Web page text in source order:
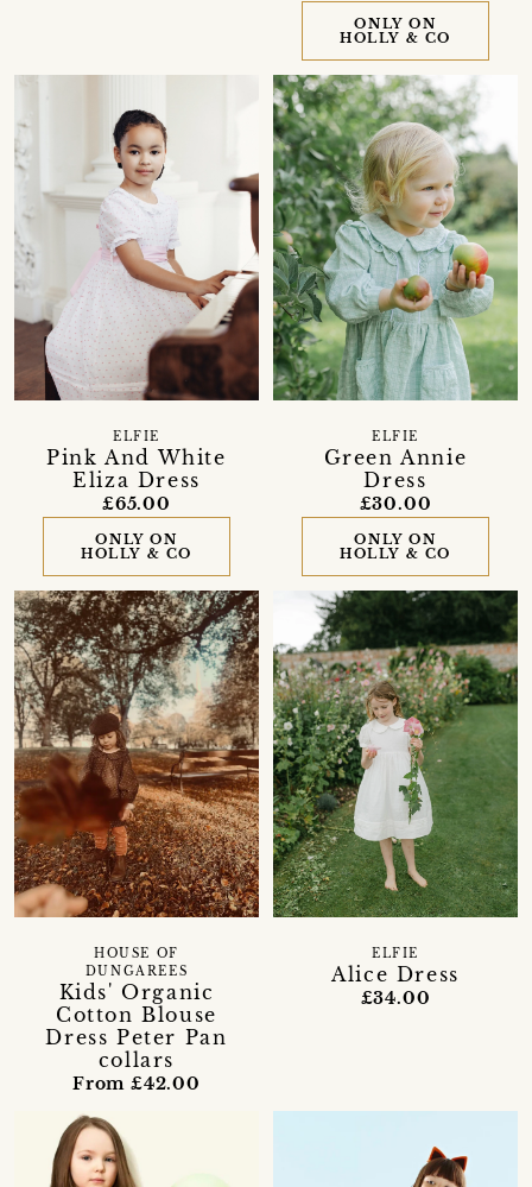
ONLY ON
HOLLY & CO
Pink And White
Eliza Dress
ELFIE
£65.00
ONLY ON
HOLLY & CO
Green Annie
Dress
ELFIE
£30.00
ONLY ON
HOLLY & CO
Kids' Organic
Cotton Blouse
Dress Peter Pan
collars
HOUSE OF
DUNGAREES
From £42.00
Alice Dress
ELFIE
£34.00